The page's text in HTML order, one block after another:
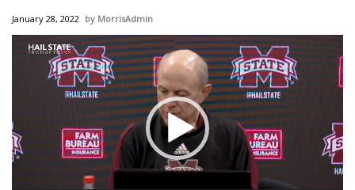
National/World News
MidMorning with WCBI
Sunrise & Midday Guests
WCBI Sunrise Saturday
January 28, 2022 MorrisAdmin
Video